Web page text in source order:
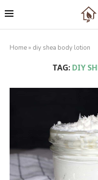
Home » diy shea body lotion
TAG:DIY